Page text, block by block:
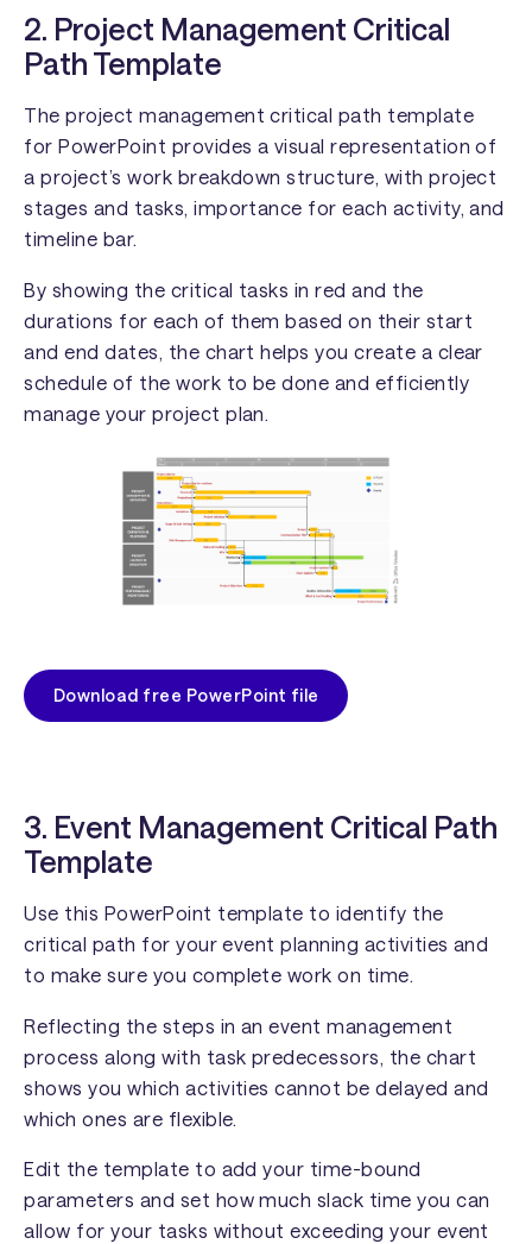
2. Project Management Critical
Path Template
The project management critical path template
for PowerPoint provides a visual representation of
a project’s work breakdown structure, with project
stages and tasks, importance for each activity, and
timeline bar.
By showing the critical tasks in red and the
durations for each of them based on their start
and end dates, the chart helps you create a clear
schedule of the work to be done and efficiently
manage your project plan.
Download free PowerPoint file
3. Event Management Critical Path
Template
Use this PowerPoint template to identify the
critical path for your event planning activities and
to make sure you complete work on time.
Reflecting the steps in an event management
process along with task predecessors, the chart
shows you which activities cannot be delayed and
which ones are flexible.
Edit the template to add your time-bound
parameters and set how much slack time you can
allow for your tasks without exceeding your event